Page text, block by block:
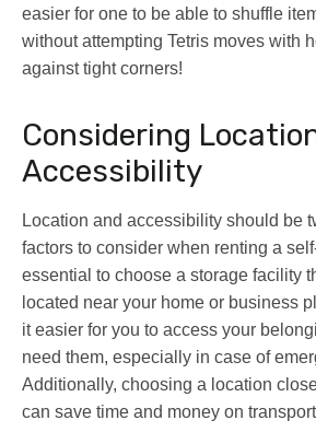
easier for one to be able to shuffle
without attempting Tetris moves with
against tight corners!
Considering
Accessibility
Location and accessibility should be
factors to consider when renting a
essential to choose a storage facility
located near your home or business
it easier for you to access your
need them, especially in case of
Additionally, choosing a location
can save time and money on